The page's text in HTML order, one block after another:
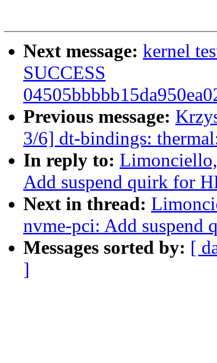
Next message: kernel
SUCCESS
Previous message:
3/6] dt-bindings:
In reply to:
Add suspend quirk for
Next in thread:
nvme-pci: Add
Messages sorted by: [
]